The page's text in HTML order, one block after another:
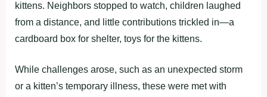
kittens. Neighbors stopped to watch, children laughed
from a distance, and little contributions trickled in—a
cardboard box for shelter, toys for the kittens.
While challenges arose, such as an unexpected storm
or a kitten’s temporary illness, these were met with